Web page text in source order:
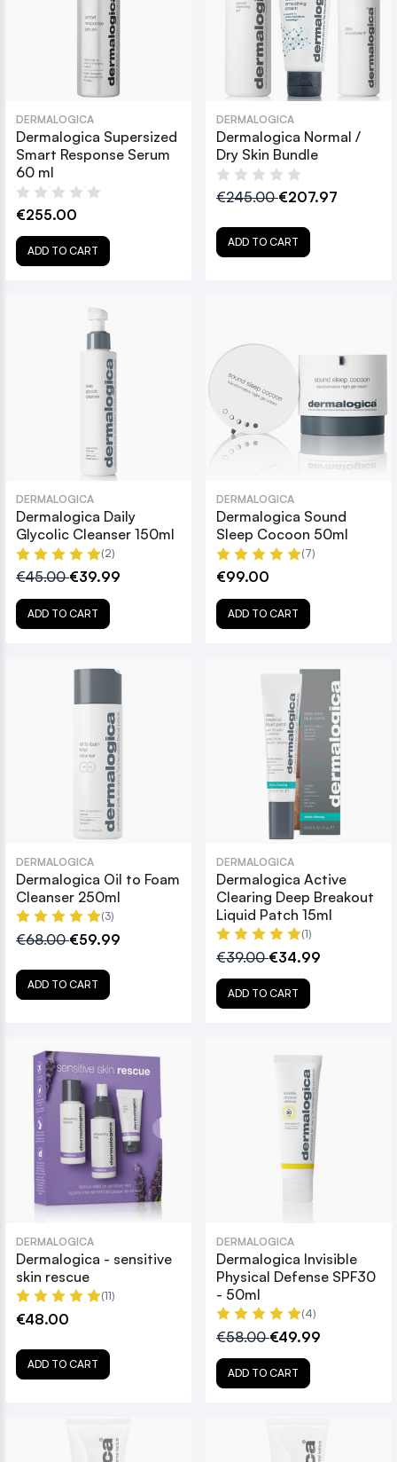
DERMALOGICA
Dermalogica Supersized
Smart Response Serum
60 ml
€255.00
ADD TO CART
DERMALOGICA
Dermalogica Normal /
Dry Skin Bundle
€245.00€207.97
ADD TO CART
DERMALOGICA
Dermalogica Daily
Glycolic Cleanser 150ml
(2)
€45.00€39.99
ADD TO CART
DERMALOGICA
Dermalogica Sound
Sleep Cocoon 50ml
(7)
€99.00
ADD TO CART
DERMALOGICA
Dermalogica Oil to Foam
Cleanser 250ml
(3)
€68.00€59.99
ADD TO CART
DERMALOGICA
Dermalogica Active
Clearing Deep Breakout
Liquid Patch 15ml
(1)
€39.00€34.99
ADD TO CART
DERMALOGICA
Dermalogica - sensitive
skin rescue
(11)
€48.00
ADD TO CART
DERMALOGICA
Dermalogica Invisible
Physical Defense SPF30
- 50ml
(4)
€58.00€49.99
ADD TO CART